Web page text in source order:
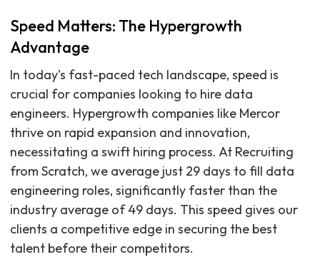
Speed Matters: The Hypergrowth
Advantage
In today's fast-paced tech landscape, speed is
crucial for companies looking to hire data
engineers. Hypergrowth companies like Mercor
thrive on rapid expansion and innovation,
necessitating a swift hiring process. At Recruiting
from Scratch, we average just 29 days to fill data
engineering roles, significantly faster than the
industry average of 49 days. This speed gives our
clients a competitive edge in securing the best
talent before their competitors.